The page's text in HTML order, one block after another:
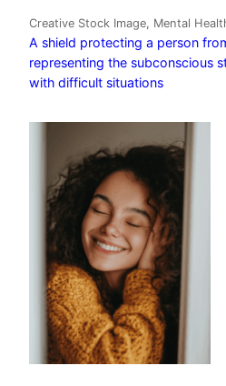
Creative Stock Image, Mental
A shield protecting a person
representing the subconscious
with difficult situations